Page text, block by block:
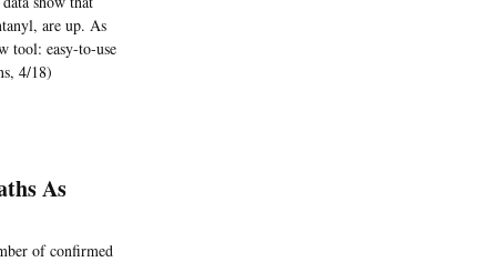
are up. As
tool: easy-to-use
4/18)
As
of confirmed